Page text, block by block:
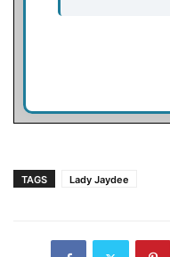
TAGS Lady Jaydee